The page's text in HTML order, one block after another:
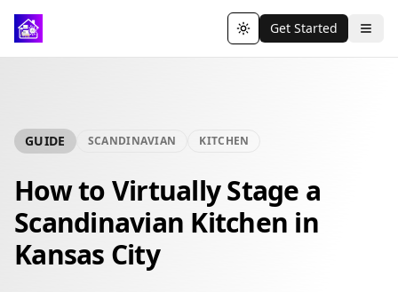
Toggle theme
Get Started
GUIDE SCANDINAVIAN KITCHEN
How to Virtually Stage a
Scandinavian Kitchen in
Kansas City